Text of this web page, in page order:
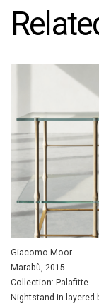
Giacomo Moor
Marabù, 2015
Collection: Palafitte
Nightstand in layered